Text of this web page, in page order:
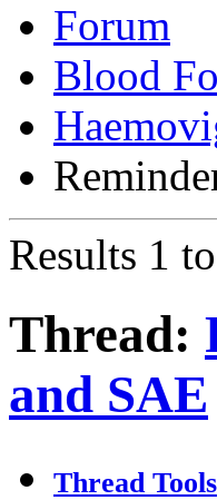
Forum
Blood
Results 1
Thread:
and SAE
Thread Tools